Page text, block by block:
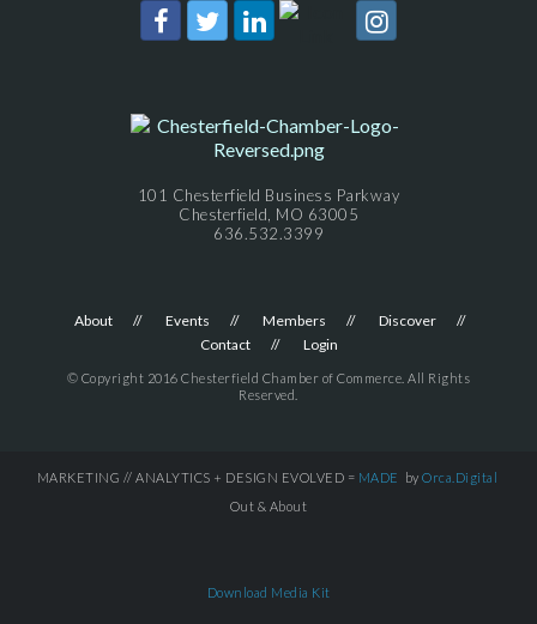
101 Chesterfield Business Parkway
Chesterfield, MO 63005
636.532.3399
About Events Members
Discover
Contact
Login
© Copyright 2016 Chesterfield Chamber of Commerce. All Rights
Reserved.
MARKETING // ANALYTICS + DESIGN EVOLVED = MADE by Orca.Digital
Out & About
Download Media Kit